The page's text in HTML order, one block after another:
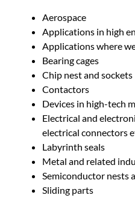
Aerospace
Applications in high
Applications where
Bearing cages
Chip nest and sockets
Contactors
Devices in high-tech
Electrical and
electrical connectors
Labyrinth seals
Metal and related
Semiconductor nests
Sliding parts